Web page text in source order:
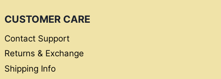
CUSTOMER CARE
Contact Support
Returns & Exchange
Shipping Info